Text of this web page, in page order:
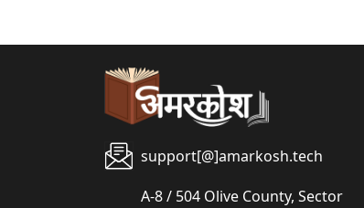
support[@]amarkosh.tech
A-8 / 504 Olive County, Sector